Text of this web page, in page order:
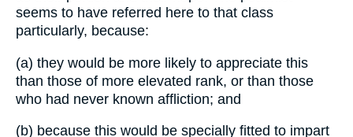
seems to have referred here to that class
particularly, because:
(a) they would be more likely to appreciate this
than those of more elevated rank, or than those
who had never known affliction; and
(b) because this would be specially fitted to impart